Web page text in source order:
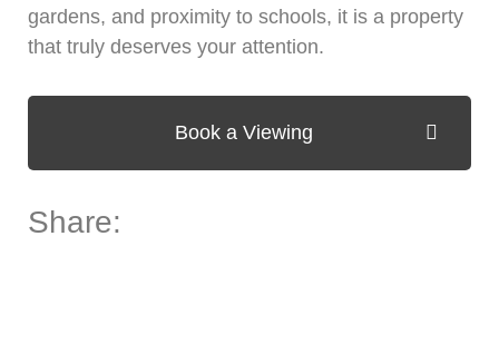
gardens, and proximity to schools, it is a property
that truly deserves your attention.
Book a Viewing
Share: